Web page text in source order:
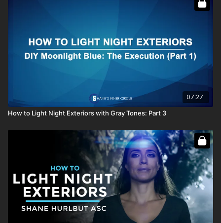
07:27
How to Light Night Exteriors with Gray Tones: Part 3